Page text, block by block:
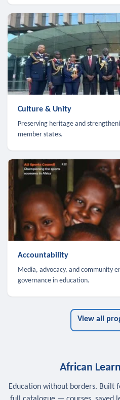
Culture & Unity
Preserving heritage and
member states.
Accountability
Media, advocacy, and community
governance in education.
View all
African
Education without borders. Built